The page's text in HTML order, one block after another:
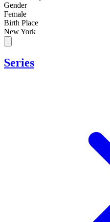
Gender
Female
Birth Place
New York
Series